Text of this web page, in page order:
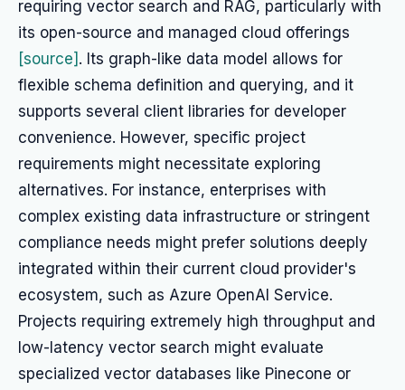
requiring vector search and RAG, particularly with
its open-source and managed cloud offerings
[source] . Its graph-like data model allows for
flexible schema definition and querying, and it
supports several client libraries for developer
convenience. However, specific project
requirements might necessitate exploring
alternatives. For instance, enterprises with
complex existing data infrastructure or stringent
compliance needs might prefer solutions deeply
integrated within their current cloud provider's
ecosystem, such as Azure OpenAI Service.
Projects requiring extremely high throughput and
low-latency vector search might evaluate
specialized vector databases like Pinecone or